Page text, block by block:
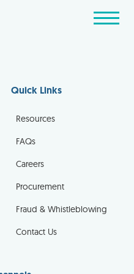
Quick Links
Resources
FAQs
Careers
Procurement
Fraud & Whistleblowing
Contact Us